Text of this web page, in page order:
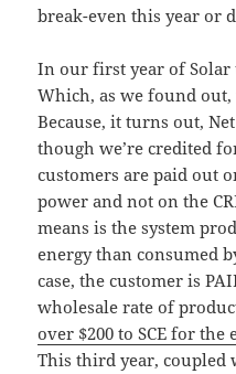
break-even this year or
In our first year of Solar
Which, as we found
Because, it turns out,
though we’re credited
customers are paid out
power and not on the
means is the system
energy than consumed
case, the customer is
wholesale rate of
over $200 to SCE for
This third year,